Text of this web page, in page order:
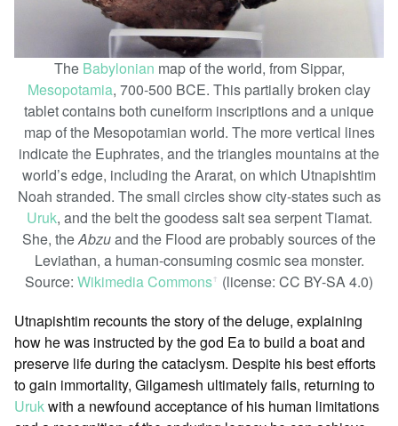
The Babylonian map of the world, from Sippar,
Mesopotamia, 700-500 BCE. This partially broken clay
tablet contains both cuneiform inscriptions and a unique
map of the Mesopotamian world. The more vertical lines
indicate the Euphrates, and the triangles mountains at the
world’s edge, including the Ararat, on which Utnapishtim
Noah stranded. The small circles show city-states such as
Uruk, and the belt the goodess salt sea serpent Tiamat.
She, theAbzuand the Flood are probably sources of the
Leviathan, a human-consuming cosmic sea monster.
Source: Wikimedia Commonsꜛ (license: CC BY-SA 4.0)
Utnapishtim recounts the story of the deluge, explaining
how he was instructed by the god Ea to build a boat and
preserve life during the cataclysm. Despite his best efforts
to gain immortality, Gilgamesh ultimately fails, returning to
Urukwith a newfound acceptance of his human limitations